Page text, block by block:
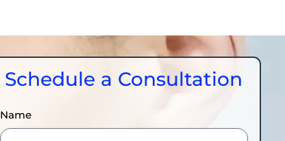
Schedule a Consultation
Name